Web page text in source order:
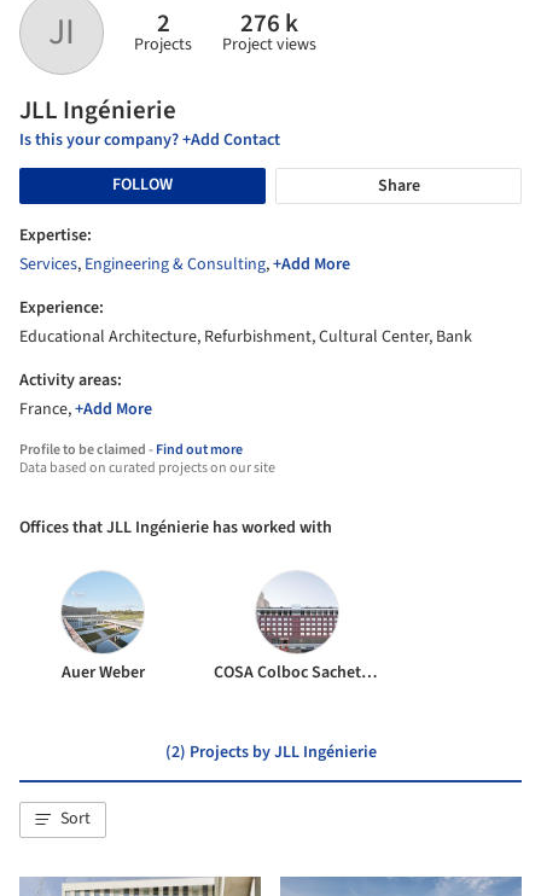
JI 2
Projects
276 k
Project views
JLL Ingénierie
Is this your company? +Add Contact
FOLLOW
Share
Expertise:
Services, Engineering & Consulting,+Add More
Experience:
Educational Architecture, Refurbishment, Cultural Center, Bank
Activity areas:
France,+Add More
Profile to be claimed -Find out more
Data based on curated projects on our site
Offices that JLL Ingénierie has worked with
Auer Weber COSA Colboc Sachet architectures
(2) Projects by JLL Ingénierie
Sort